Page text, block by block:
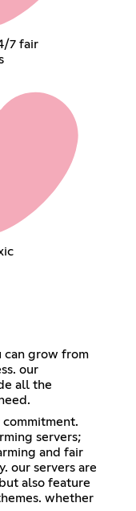
7 fair
can grow from
our
all the
servers;
and fair
our servers are
also feature
whether